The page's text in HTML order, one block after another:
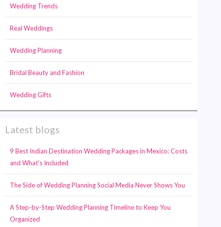
Wedding Trends
Real Weddings
Wedding Planning
Bridal Beauty and Fashion
Wedding Gifts
Latest blogs
9 Best Indian Destination Wedding Packages in Mexico: Costs
and What’s Included
The Side of Wedding Planning Social Media Never Shows You
A Step-by-Step Wedding Planning Timeline to Keep You
Organized